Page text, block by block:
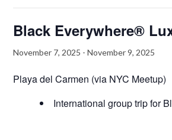
Black Everywhere®
November 7, 2025 -November 9, 2025
Playa del Carmen (via NYC Meetup)
International group trip for